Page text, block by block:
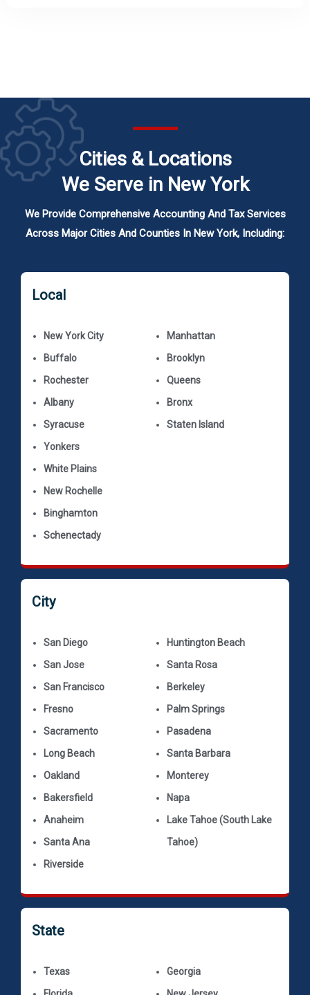
Cities & Locations
We Serve in New York
We Provide Comprehensive Accounting And Tax Services
Across Major Cities And Counties In New York, Including:
Local
New York City
Buffalo
Rochester
Albany
Syracuse
Yonkers
White Plains
New Rochelle
Binghamton
Schenectady
Manhattan
Brooklyn
Queens
Bronx
Staten Island
City
San Diego
San Jose
San Francisco
Fresno
Sacramento
Long Beach
Oakland
Bakersfield
Anaheim
Santa Ana
Riverside
Huntington Beach
Santa Rosa
Berkeley
Palm Springs
Pasadena
Santa Barbara
Monterey
Napa
Lake Tahoe (South Lake
Tahoe)
State
Texas
Georgia